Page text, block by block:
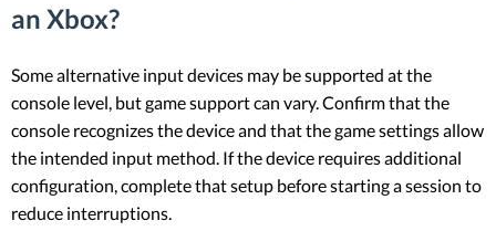
an Xbox?
Some alternative input devices may be supported at the
console level, but game support can vary. Confirm that the
console recognizes the device and that the game settings allow
the intended input method. If the device requires additional
configuration, complete that setup before starting a session to
reduce interruptions.